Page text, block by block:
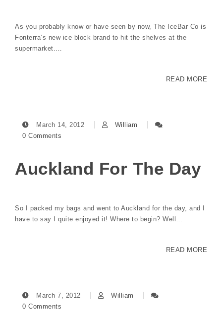
As you probably know or have seen by now, The IceBar Co is
Fonterra’s new ice block brand to hit the shelves at the
supermarket.…
READ MORE
March 14, 2012
William
0 Comments
Auckland For The Day
So I packed my bags and went to Auckland for the day, and I
have to say I quite enjoyed it! Where to begin? Well…
READ MORE
March 7, 2012
William
0 Comments